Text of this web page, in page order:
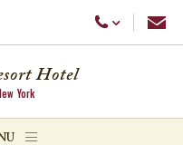
Call Us
Hotel
York